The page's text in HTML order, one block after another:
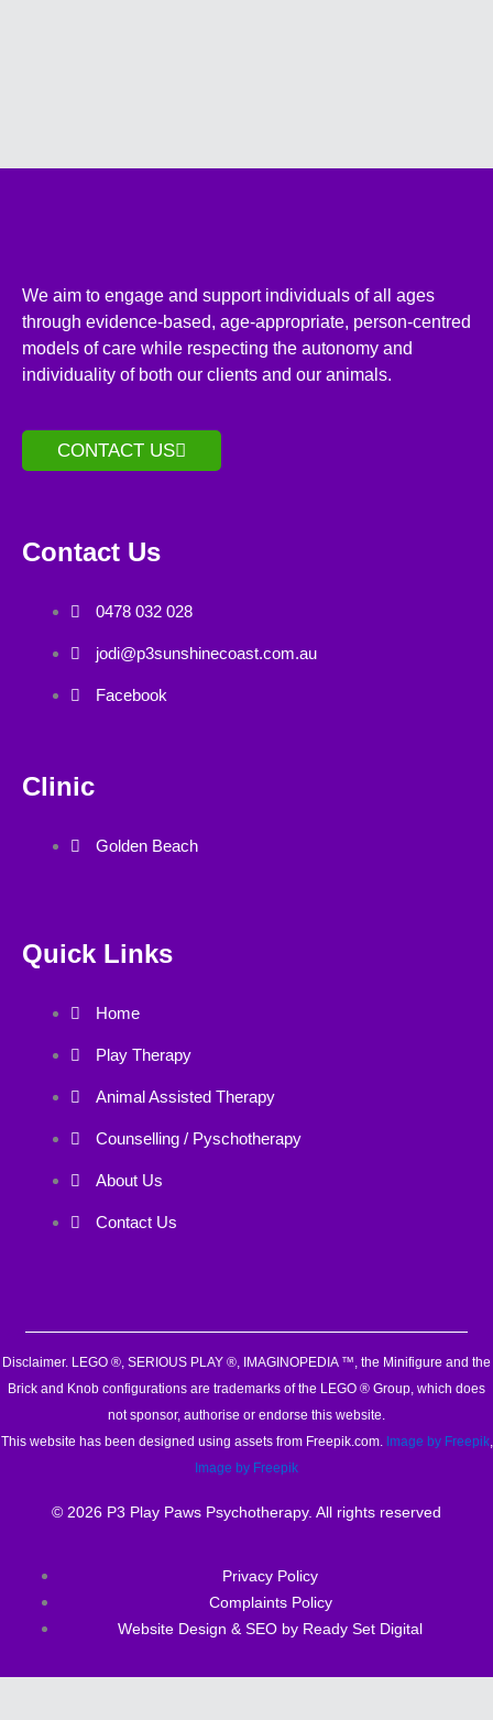
We aim to engage and support individuals of all ages
through evidence-based, age-appropriate, person-centred
models of care while respecting the autonomy and
individuality of both our clients and our animals.
CONTACT US
Contact Us
0478 032 028
jodi@p3sunshinecoast.com.au
Facebook
Clinic
Golden Beach
Quick Links
Home
Play Therapy
Animal Assisted Therapy
Counselling / Pyschotherapy
About Us
Contact Us
Disclaimer. LEGO ®, SERIOUS PLAY ®, IMAGINOPEDIA ™, the Minifigure and the
Brick and Knob configurations are trademarks of the LEGO ® Group, which does
not sponsor, authorise or endorse this website.
This website has been designed using assets from Freepik.com. Image by Freepik,
Image by Freepik
© 2026 P3 Play Paws Psychotherapy. All rights reserved
Privacy Policy
Complaints Policy
Website Design & SEO by Ready Set Digital